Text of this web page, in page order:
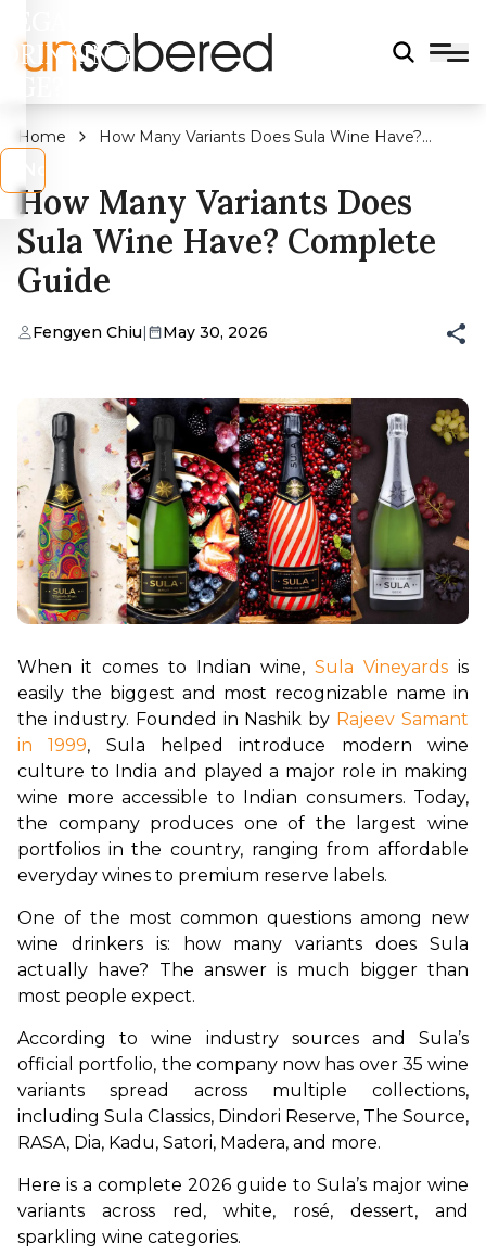
DRINKING
Home
How Many Variants Does Sula Wine Have?
How Many Variants Does
Sula Wine Have? Complete
Guide
Fengyen Chiu| May 30, 2026
When it comes to Indian wine, Sula Vineyards is
easily the biggest and most recognizable name in
the industry. Founded in Nashik by Rajeev Samant
in 1999, Sula helped introduce modern wine
culture to India and played a major role in making
wine more accessible to Indian consumers. Today,
the company produces one of the largest wine
portfolios in the country, ranging from affordable
everyday wines to premium reserve labels.
One of the most common questions among new
wine drinkers is: how many variants does Sula
actually have? The answer is much bigger than
most people expect.
According to wine industry sources and Sula’s
official portfolio, the company now has over 35 wine
variants spread across multiple collections,
including Sula Classics, Dindori Reserve, The Source,
RASA, Dia, Kadu, Satori, Madera, and more.
Here is a complete 2026 guide to Sula’s major wine
variants across red, white, rosé, dessert, and
sparkling wine categories.